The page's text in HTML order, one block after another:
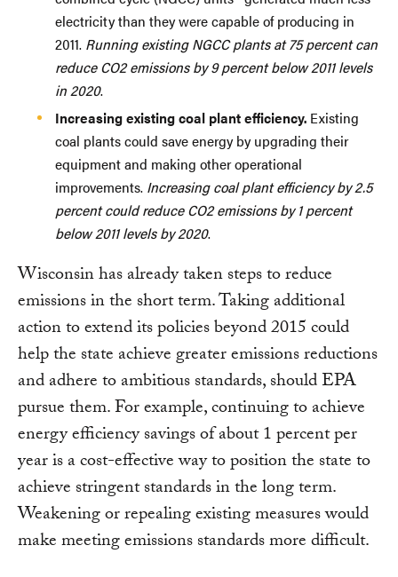
electricity than they were capable of producing in
2011. Running existing NGCC plants at 75 percent can
reduce CO2 emissions by 9 percent below 2011 levels
in 2020.
Increasing existing coal plant efficiency. Existing
coal plants could save energy by upgrading their
equipment and making other operational
improvements. Increasing coal plant efficiency by 2.5
percent could reduce CO2 emissions by 1 percent
below 2011 levels by 2020.
Wisconsin has already taken steps to reduce
emissions in the short term. Taking additional
action to extend its policies beyond 2015 could
help the state achieve greater emissions reductions
and adhere to ambitious standards, should EPA
pursue them. For example, continuing to achieve
energy efficiency savings of about 1 percent per
year is a cost-effective way to position the state to
achieve stringent standards in the long term.
Weakening or repealing existing measures would
make meeting emissions standards more difficult.